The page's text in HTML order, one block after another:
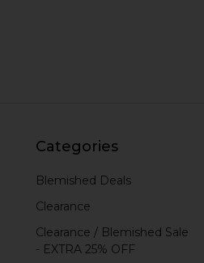
Categories
Blemished Deals
Clearance
Clearance / Blemished Sale
- EXTRA 25% OFF